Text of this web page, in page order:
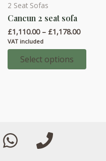
2 Seat Sofas
Cancun 2 seat sofa
£1,110.00 – £1,178.00Price
VAT included
Select options
This
product
has
multiple
variants.
The
on